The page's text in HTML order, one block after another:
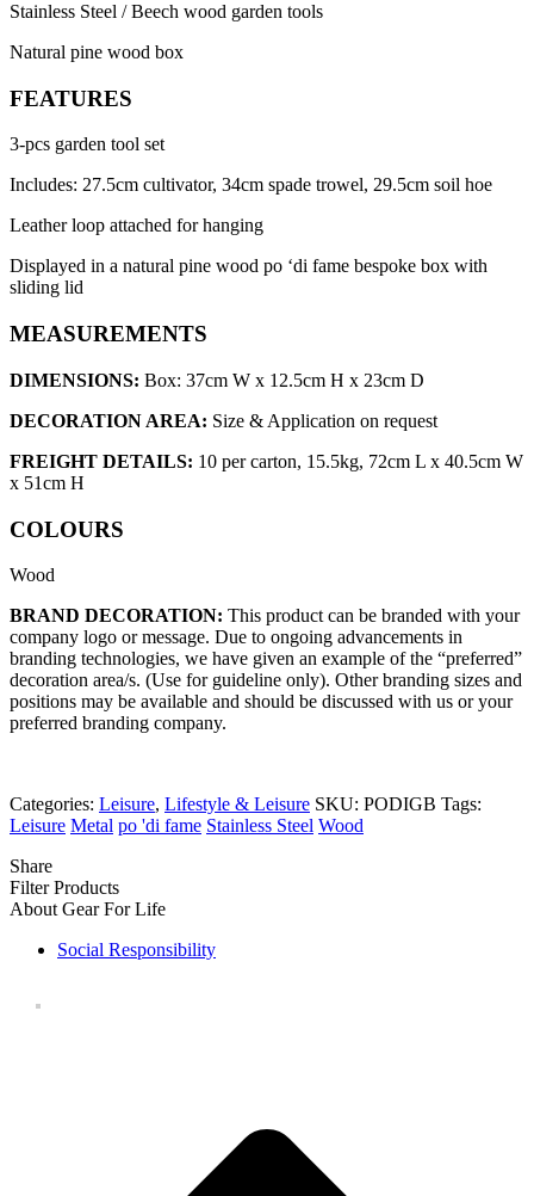
Stainless Steel / Beech wood garden tools
Natural pine wood box
FEATURES
3-pcs garden tool set
Includes: 27.5cm cultivator, 34cm spade trowel, 29.5cm soil hoe
Leather loop attached for hanging
Displayed in a natural pine wood po ‘di fame bespoke box with
sliding lid
MEASUREMENTS
DIMENSIONS: Box: 37cm W x 12.5cm H x 23cm D
DECORATION AREA: Size & Application on request
FREIGHT DETAILS: 10 per carton, 15.5kg, 72cm L x 40.5cm W
x 51cm H
COLOURS
Wood
BRAND DECORATION: This product can be branded with your
company logo or message. Due to ongoing advancements in
branding technologies, we have given an example of the “preferred”
decoration area/s. (Use for guideline only). Other branding sizes and
positions may be available and should be discussed with us or your
preferred branding company.
Categories: Leisure, Lifestyle & Leisure SKU: PODIGB Tags:
Leisure Metal po 'di fame Stainless Steel Wood
Share
Filter Products
About Gear For Life
Social Responsibility